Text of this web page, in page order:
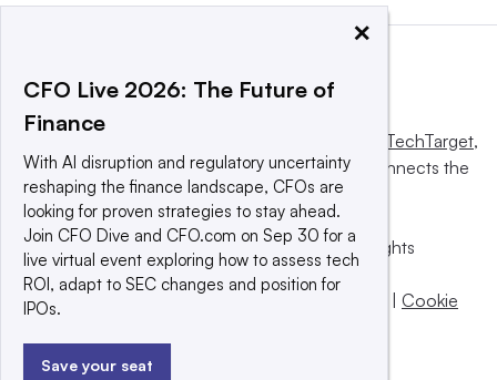
Informa TechTarget,
a global network that informs, influences and connects the
world’s technology buyers and sellers.
© 2025 TechTarget, Inc. or its subsidiaries. All rights
reserved. An Informa PLC company.
Privacy policy
Terms of use Take down policy
Cookie
×
CFO Live 2026: The Future of
Finance
With AI disruption and regulatory uncertainty
reshaping the finance landscape, CFOs are
looking for proven strategies to stay ahead.
Join CFO Dive and CFO.com on Sep 30 for a
live virtual event exploring how to assess tech
ROI, adapt to SEC changes and position for
IPOs.
Save your seat